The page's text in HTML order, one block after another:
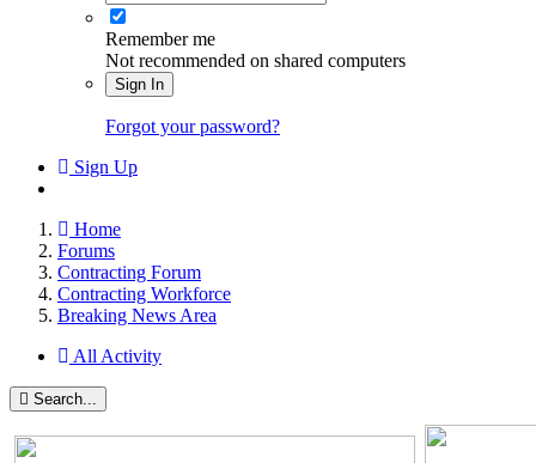
Remember me
Not recommended on shared computers
Sign In
Forgot your password?
Sign Up
Home
Forums
Contracting Forum
Contracting Workforce
Breaking News Area
All Activity
Search...